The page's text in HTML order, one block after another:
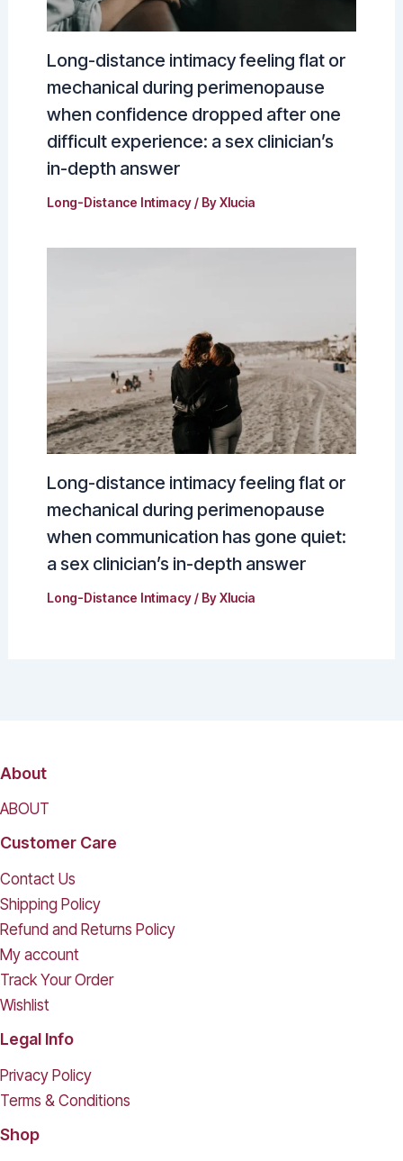
Long-distance intimacy feeling flat or
mechanical during perimenopause
when confidence dropped after one
difficult experience: a sex clinician’s
in-depth answer
Long-Distance Intimacy/ ByXlucia
Long-distance intimacy feeling flat or
mechanical during perimenopause
when communication has gone quiet:
a sex clinician’s in-depth answer
Long-Distance Intimacy/ ByXlucia
About
ABOUT
Customer Care
Contact Us
Shipping Policy
Refund and Returns Policy
My account
Track Your Order
Wishlist
Legal Info
Privacy Policy
Terms & Conditions
Shop